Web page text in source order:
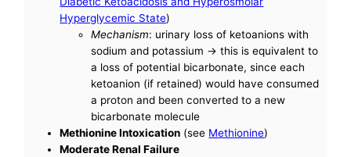
Hyperglycemic State)
Mechanism: urinary loss of ketoanions with
sodium and potassium -> this is equivalent to
a loss of potential bicarbonate, since each
ketoanion (if retained) would have consumed
a proton and been converted to a new
bicarbonate molecule
Methionine Intoxication (see Methionine)
Moderate Renal Failure